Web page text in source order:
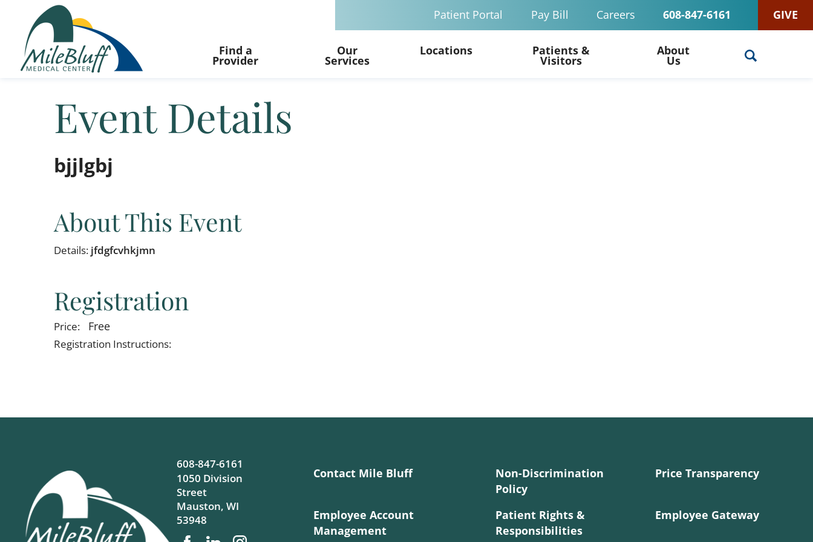
Patient Portal Pay Bill Careers 608-847-6161 GIVE
Find a
Provider
Our
Services
Locations Patients &
Visitors
About
Us
Event Details
bjjlgbj
About This Event
Details:jfdgfcvhkjmn
Registration
Price: Free
Registration Instructions:
608-847-6161
1050 Division
Street
Mauston,WI
53948
Contact Mile Bluff
Non-Discrimination
Policy
Price Transparency
Employee Account
Management
Patient Rights &
Responsibilities
Employee Gateway